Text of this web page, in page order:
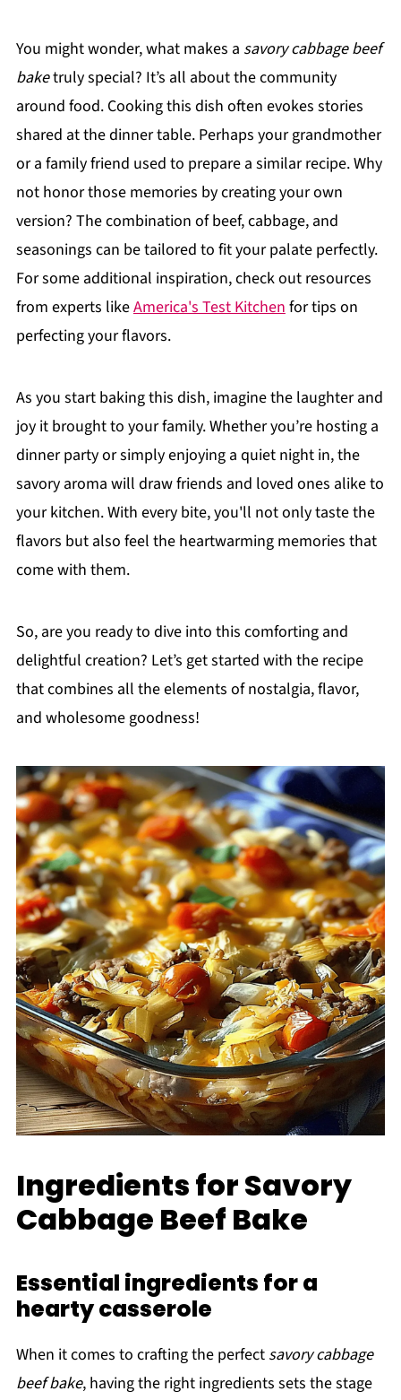
You might wonder, what makes a savory cabbage beef
baketruly special? It’s all about the community
around food. Cooking this dish often evokes stories
shared at the dinner table. Perhaps your grandmother
or a family friend used to prepare a similar recipe. Why
not honor those memories by creating your own
version? The combination of beef, cabbage, and
seasonings can be tailored to fit your palate perfectly.
For some additional inspiration, check out resources
from experts likeAmerica's Test Kitchenfor tips on
perfecting your flavors.
As you start baking this dish, imagine the laughter and
joy it brought to your family. Whether you’re hosting a
dinner party or simply enjoying a quiet night in, the
savory aroma will draw friends and loved ones alike to
your kitchen. With every bite, you'll not only taste the
flavors but also feel the heartwarming memories that
come with them.
So, are you ready to dive into this comforting and
delightful creation? Let’s get started with the recipe
that combines all the elements of nostalgia, flavor,
and wholesome goodness!
Ingredients for Savory
Cabbage Beef Bake
Essential ingredients for a
hearty casserole
When it comes to crafting the perfect savory cabbage
beef bake, having the right ingredients sets the stage